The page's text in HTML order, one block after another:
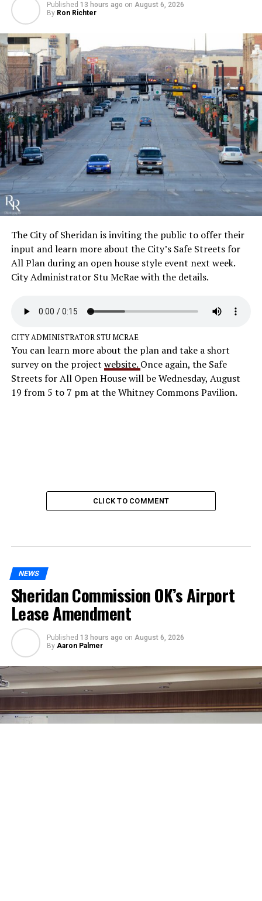
Published 13 hours ago on August 6, 2026
By Ron Richter
The City of Sheridan is inviting the public to offer their
input and learn more about the City’s Safe Streets for
All Plan during an open house style event next week.
City Administrator Stu McRae with the details.
CITY ADMINISTRATOR STU MCRAE
You can learn more about the plan and take a short
survey on the project website. Once again, the Safe
Streets for All Open House will be Wednesday, August
19 from 5 to 7 pm at the Whitney Commons Pavilion.
CLICK TO COMMENT
NEWS
Sheridan Commission OK’s Airport
Lease Amendment
Published 13 hours ago on August 6, 2026
By Aaron Palmer